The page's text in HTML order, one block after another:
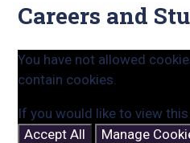
Careers and
You have not allowed
contain cookies.
If you would like to view
Accept All
Manage